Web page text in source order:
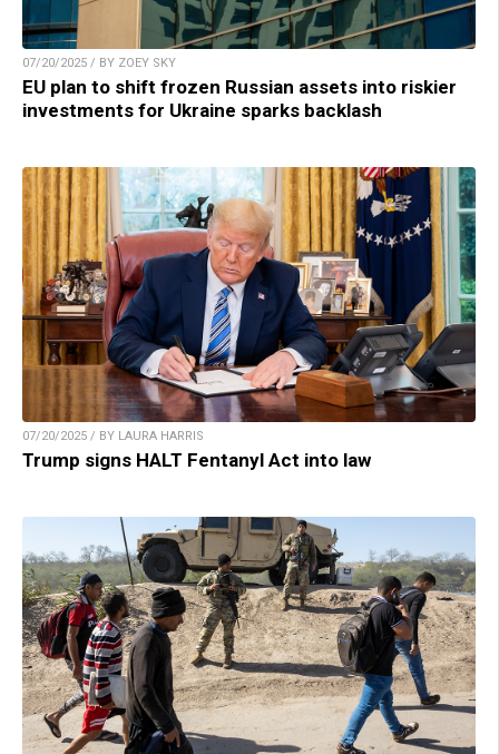
07/20/2025 / BY ZOEY SKY
EU plan to shift frozen Russian assets into riskier
investments for Ukraine sparks backlash
07/20/2025 / BY LAURA HARRIS
Trump signs HALT Fentanyl Act into law